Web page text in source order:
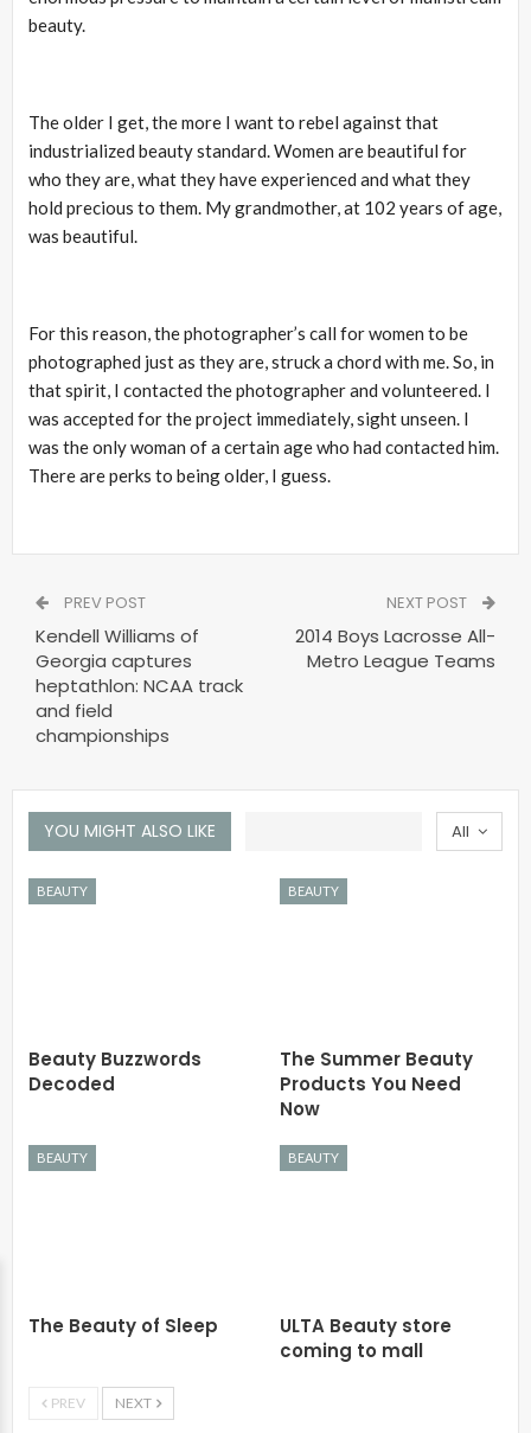
beauty.
The older I get, the more I want to rebel against that
industrialized beauty standard. Women are beautiful for
who they are, what they have experienced and what they
hold precious to them. My grandmother, at 102 years of age,
was beautiful.
For this reason, the photographer’s call for women to be
photographed just as they are, struck a chord with me. So, in
that spirit, I contacted the photographer and volunteered. I
was accepted for the project immediately, sight unseen. I
was the only woman of a certain age who had contacted him.
There are perks to being older, I guess.
PREV POST
Kendell Williams of
Georgia captures
heptathlon: NCAA track
and field
championships
NEXT POST
2014 Boys Lacrosse All-
Metro League Teams
All
YOU MIGHT ALSO LIKE
BEAUTY
Beauty Buzzwords
Decoded
BEAUTY
The Summer Beauty
Products You Need
Now
BEAUTY
The Beauty of Sleep
BEAUTY
ULTA Beauty store
coming to mall
PREV NEXT